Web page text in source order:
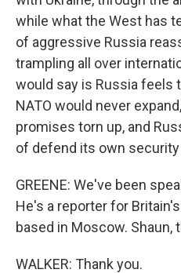
while what the West has
of aggressive Russia
trampling all over
would say is Russia feels
NATO would never
promises torn up, and
of defend its own
GREENE: We've been
He's a reporter for
based in Moscow. Shaun,
WALKER: Thank you.